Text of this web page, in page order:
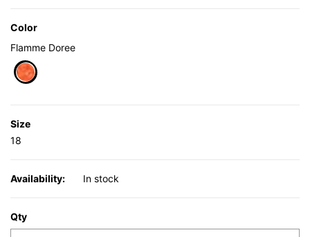
Color
Flamme Doree
Size
18
Availability: In stock
Qty